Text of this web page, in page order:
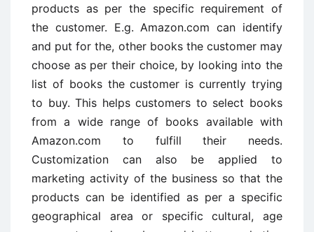
products as per the specific requirement of
the customer. E.g. Amazon.com can identify
and put for the, other books the customer may
choose as per their choice, by looking into the
list of books the customer is currently trying
to buy. This helps customers to select books
from a wide range of books available with
Amazon.com to fulfill their needs.
Customization can also be applied to
marketing activity of the business so that the
products can be identified as per a specific
geographical area or specific cultural, age